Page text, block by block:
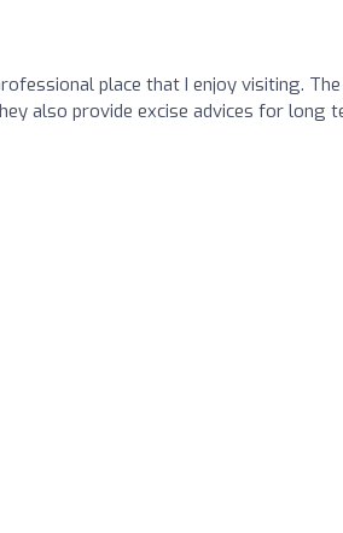
place that I enjoy visiting. The
also provide excise advices for long